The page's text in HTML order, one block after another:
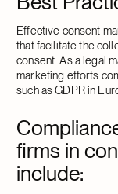
Effective consent
that facilitate the
consent. As a legal
marketing efforts
such as GDPR in
firms in
include: